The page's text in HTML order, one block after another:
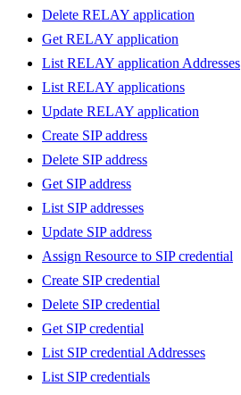
Delete RELAY application
Get RELAY application
List RELAY application Addresses
List RELAY applications
Update RELAY application
Create SIP address
Delete SIP address
Get SIP address
List SIP addresses
Update SIP address
Assign Resource to SIP credential
Create SIP credential
Delete SIP credential
Get SIP credential
List SIP credential Addresses
List SIP credentials